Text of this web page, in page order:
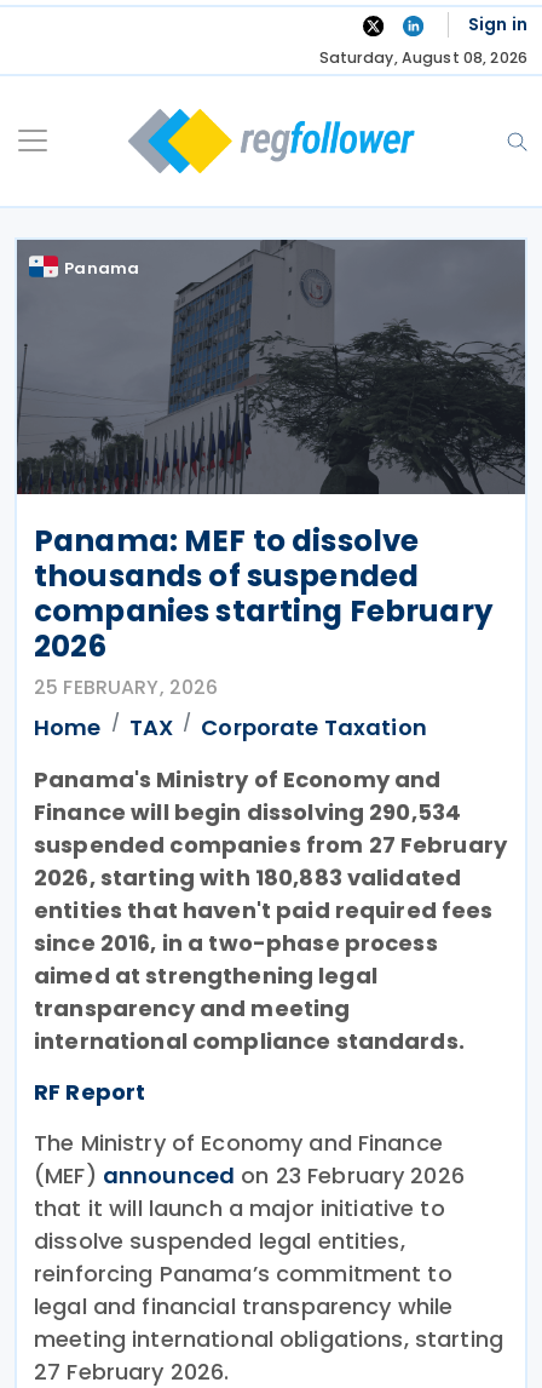
Skip
Sign in
Saturday, August 08, 2026
Panama
Panama: MEF to dissolve
thousands of suspended
companies starting February
2026
25 FEBRUARY, 2026
Home TAX
Corporate Taxation
Panama's Ministry of Economy and
Finance will begin dissolving 290,534
suspended companies from 27 February
2026, starting with 180,883 validated
entities that haven't paid required fees
since 2016, in a two-phase process
aimed at strengthening legal
transparency and meeting
international compliance standards.
RF Report
The Ministry of Economy and Finance
(MEF) announced on 23 February 2026
that it will launch a major initiative to
dissolve suspended legal entities,
reinforcing Panama’s commitment to
legal and financial transparency while
meeting international obligations, starting
27 February 2026.